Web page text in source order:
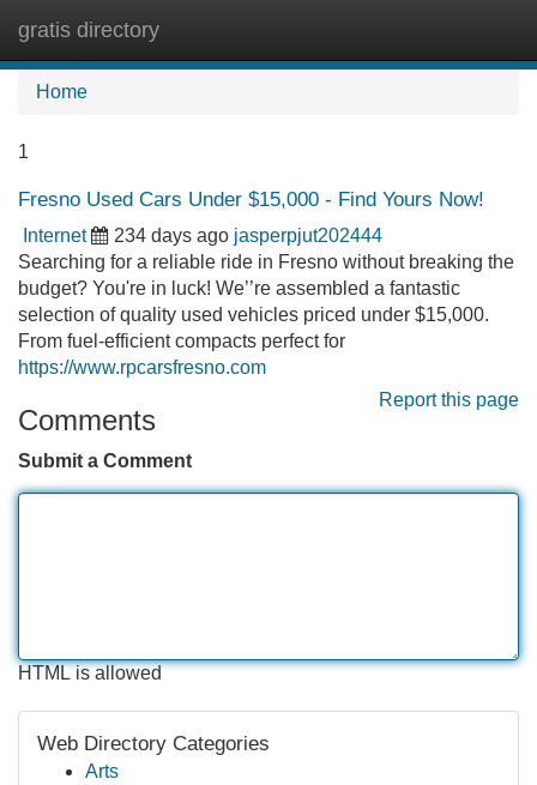
gratis directory
Home
1
Fresno Used Cars Under $15,000 - Find Yours Now!
Internet 234 days ago jasperpjut202444
Searching for a reliable ride in Fresno without breaking the
budget? You're in luck! We’’re assembled a fantastic
selection of quality used vehicles priced under $15,000.
From fuel-efficient compacts perfect for
https://www.rpcarsfresno.com
Report this page
Comments
Submit a Comment
HTML is allowed
Web Directory Categories
Arts